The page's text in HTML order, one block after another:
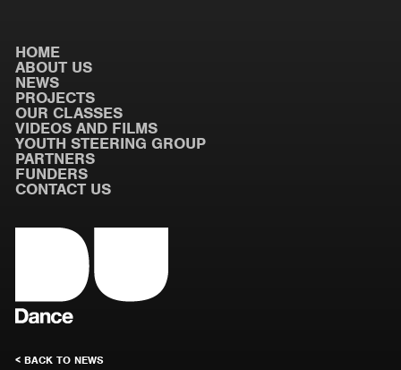
HOME
ABOUT US
NEWS
PROJECTS
OUR CLASSES
VIDEOS AND FILMS
YOUTH STEERING GROUP
PARTNERS
FUNDERS
CONTACT US
< BACK TO NEWS